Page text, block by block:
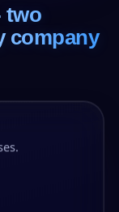
two
company